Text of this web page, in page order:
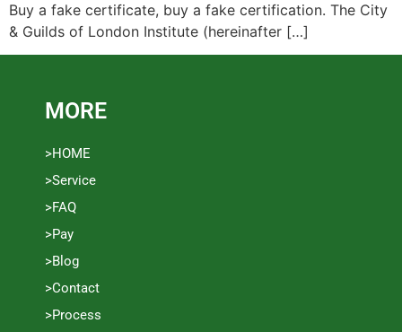
Buy a fake certificate, buy a fake certification. The City
& Guilds of London Institute (hereinafter […]
MORE
>HOME
>Service
>FAQ
>Pay
>Blog
>Contact
>Process